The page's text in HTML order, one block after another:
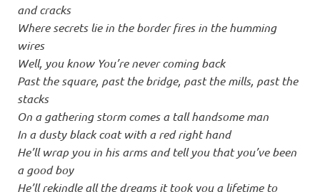
and cracks
Where secrets lie in the border fires in the humming
wires
Well, you know You’re never coming back
Past the square, past the bridge, past the mills, past the
stacks
On a gathering storm comes a tall handsome man
In a dusty black coat with a red right hand
He’ll wrap you in his arms and tell you that you’ve been
a good boy
He’ll rekindle all the dreams it took you a lifetime to